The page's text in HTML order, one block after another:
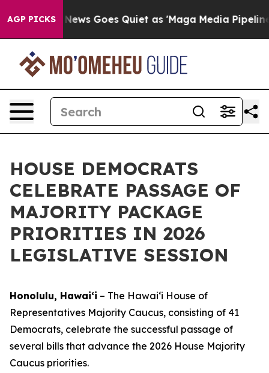
AGP PICKS
Goes Quiet as 'Maga Media Pipeline' Backfires
HOUSE DEMOCRATS
CELEBRATE PASSAGE OF
MAJORITY PACKAGE
PRIORITIES IN 2026
LEGISLATIVE SESSION
Honolulu, Hawaiʻi – The Hawaiʻi House of
Representatives Majority Caucus, consisting of 41
Democrats, celebrate the successful passage of
several bills that advance the 2026 House Majority
Caucus priorities.